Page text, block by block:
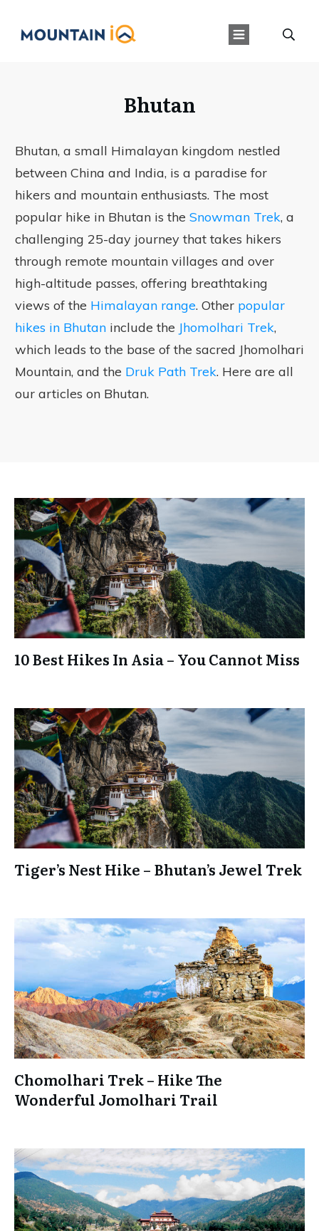
Bhutan
Bhutan, a small Himalayan kingdom nestled
between China and India, is a paradise for
hikers and mountain enthusiasts. The most
popular hike in Bhutan is the Snowman Trek, a
challenging 25-day journey that takes hikers
through remote mountain villages and over
high-altitude passes, offering breathtaking
views of the Himalayan range. Other popular
hikes in Bhutan include the Jhomolhari Trek,
which leads to the base of the sacred Jhomolhari
Mountain, and the Druk Path Trek. Here are all
our articles on Bhutan.
10 Best Hikes In Asia – You Cannot Miss
Tiger’s Nest Hike – Bhutan’s Jewel Trek
Chomolhari Trek – Hike The
Wonderful Jomolhari Trail